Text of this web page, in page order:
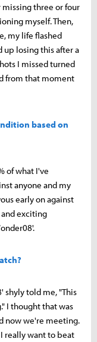
three or four
myself. Then,
my life flashed
up losing this after a
I missed turned
from that moment
based on
of what I've
anyone and my
early on against
and exciting
shyly told me, "This
I thought that was
now we're meeting.
really want to beat